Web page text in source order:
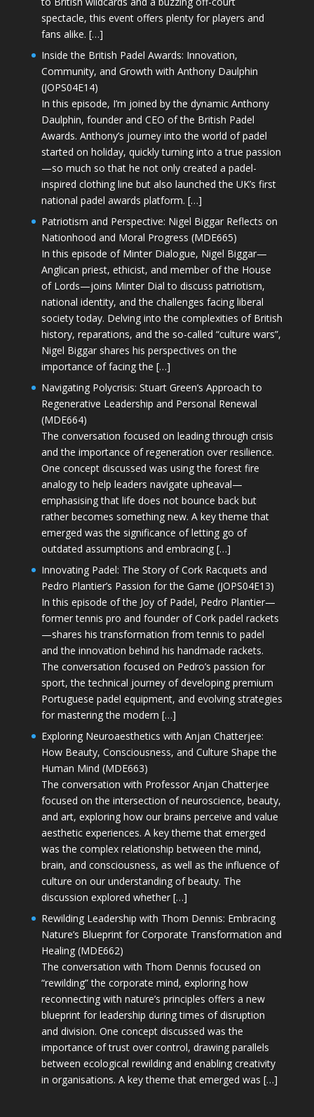
spectacle, this event offers plenty for players and
fans alike. […]
Inside the British Padel Awards: Innovation,
Community, and Growth with Anthony Daulphin
(JOPS04E14)
In this episode, I’m joined by the dynamic Anthony
Daulphin, founder and CEO of the British Padel
Awards. Anthony’s journey into the world of padel
started on holiday, quickly turning into a true passion
—so much so that he not only created a padel-
inspired clothing line but also launched the UK’s first
national padel awards platform. […]
Patriotism and Perspective: Nigel Biggar Reflects on
Nationhood and Moral Progress (MDE665)
In this episode of Minter Dialogue, Nigel Biggar—
Anglican priest, ethicist, and member of the House
of Lords—joins Minter Dial to discuss patriotism,
national identity, and the challenges facing liberal
society today. Delving into the complexities of British
history, reparations, and the so-called “culture wars”,
Nigel Biggar shares his perspectives on the
importance of facing the […]
Navigating Polycrisis: Stuart Green’s Approach to
Regenerative Leadership and Personal Renewal
(MDE664)
The conversation focused on leading through crisis
and the importance of regeneration over resilience.
One concept discussed was using the forest fire
analogy to help leaders navigate upheaval—
emphasising that life does not bounce back but
rather becomes something new. A key theme that
emerged was the significance of letting go of
outdated assumptions and embracing […]
Innovating Padel: The Story of Cork Racquets and
Pedro Plantier’s Passion for the Game (JOPS04E13)
In this episode of the Joy of Padel, Pedro Plantier—
former tennis pro and founder of Cork padel rackets
—shares his transformation from tennis to padel
and the innovation behind his handmade rackets.
The conversation focused on Pedro’s passion for
sport, the technical journey of developing premium
Portuguese padel equipment, and evolving strategies
for mastering the modern […]
Exploring Neuroaesthetics with Anjan Chatterjee:
How Beauty, Consciousness, and Culture Shape the
Human Mind (MDE663)
The conversation with Professor Anjan Chatterjee
focused on the intersection of neuroscience, beauty,
and art, exploring how our brains perceive and value
aesthetic experiences. A key theme that emerged
was the complex relationship between the mind,
brain, and consciousness, as well as the influence of
culture on our understanding of beauty. The
discussion explored whether […]
Rewilding Leadership with Thom Dennis: Embracing
Nature’s Blueprint for Corporate Transformation and
Healing (MDE662)
The conversation with Thom Dennis focused on
“rewilding” the corporate mind, exploring how
reconnecting with nature’s principles offers a new
blueprint for leadership during times of disruption
and division. One concept discussed was the
importance of trust over control, drawing parallels
between ecological rewilding and enabling creativity
in organisations. A key theme that emerged was […]